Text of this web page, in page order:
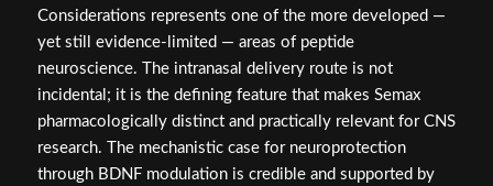
Considerations represents one of the more developed —
yet still evidence-limited — areas of peptide
neuroscience. The intranasal delivery route is not
incidental; it is the defining feature that makes Semax
pharmacologically distinct and practically relevant for CNS
research. The mechanistic case for neuroprotection
through BDNF modulation is credible and supported by